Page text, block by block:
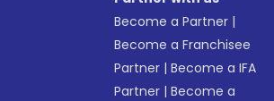
Become a Partner |
Become a Franchisee
Partner |Become a IFA
Partner |Become a